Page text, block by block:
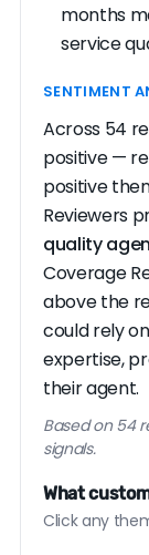
months
service
SENTIMENT
Across 54
positive —
positive
Reviewers
quality
Coverage
above the
could rely
expertise,
their agent.
Based on 54
signals.
What
Click any